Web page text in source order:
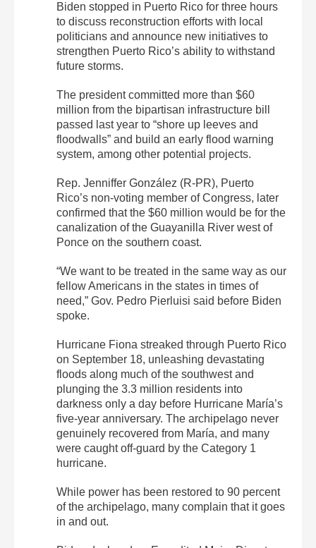
Biden stopped in Puerto Rico for three hours
to discuss reconstruction efforts with local
politicians and announce new initiatives to
strengthen Puerto Rico’s ability to withstand
future storms.
The president committed more than $60
million from the bipartisan infrastructure bill
passed last year to “shore up leeves and
floodwalls” and build an early flood warning
system, among other potential projects.
Rep. Jenniffer González (R-PR), Puerto
Rico’s non-voting member of Congress, later
confirmed that the $60 million would be for the
canalization of the Guayanilla River west of
Ponce on the southern coast.
“We want to be treated in the same way as our
fellow Americans in the states in times of
need,” Gov. Pedro Pierluisi said before Biden
spoke.
Hurricane Fiona streaked through Puerto Rico
on September 18, unleashing devastating
floods along much of the southwest and
plunging the 3.3 million residents into
darkness only a day before Hurricane María’s
five-year anniversary. The archipelago never
genuinely recovered from María, and many
were caught off-guard by the Category 1
hurricane.
While power has been restored to 90 percent
of the archipelago, many complain that it goes
in and out.